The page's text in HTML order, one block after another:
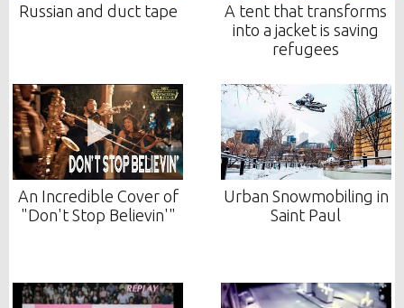
Russian and duct tape
A tent that transforms
into a jacket is saving
refugees
An Incredible Cover of
"Don't Stop Believin'"
Urban Snowmobiling in
Saint Paul